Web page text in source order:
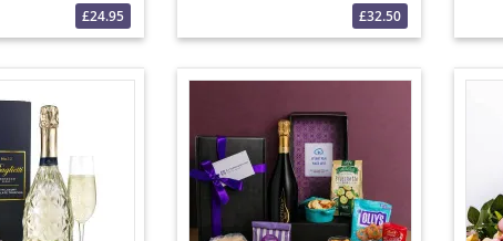
£24.95 £32.50